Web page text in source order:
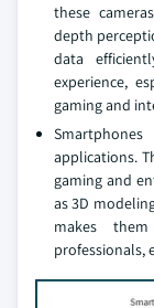
these
depth
data
experience,
gaming and
applications.
gaming and
as 3D
makes
professionals,